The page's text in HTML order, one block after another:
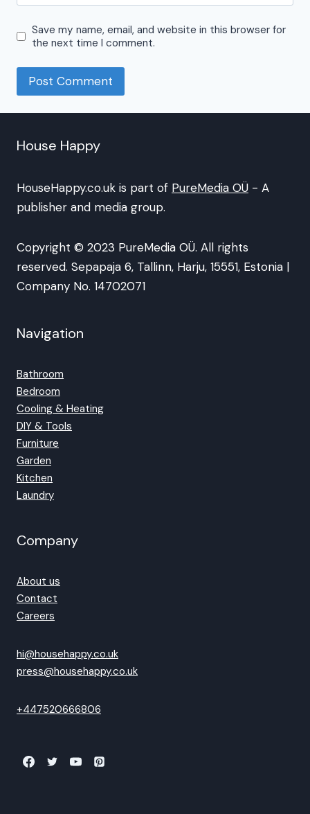
Save my name, email, and website in this browser for
the next time I comment.
House Happy
HouseHappy.co.uk is part of PureMedia OÜ - A
publisher and media group.
Copyright © 2023 PureMedia OÜ. All rights
reserved. Sepapaja 6, Tallinn, Harju, 15551, Estonia |
Company No. 14702071
Navigation
Bathroom
Bedroom
Cooling & Heating
DIY & Tools
Furniture
Garden
Kitchen
Laundry
Company
About us
Contact
Careers
hi@househappy.co.uk
press@househappy.co.uk
+447520666806